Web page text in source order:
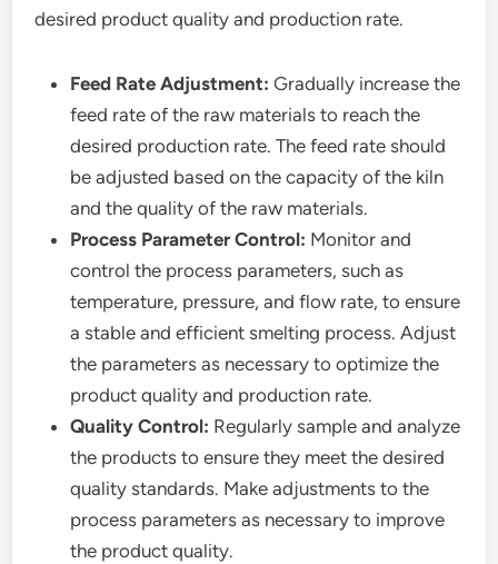
desired product quality and production rate.
Feed Rate Adjustment: Gradually increase the
feed rate of the raw materials to reach the
desired production rate. The feed rate should
be adjusted based on the capacity of the kiln
and the quality of the raw materials.
Process Parameter Control: Monitor and
control the process parameters, such as
temperature, pressure, and flow rate, to ensure
a stable and efficient smelting process. Adjust
the parameters as necessary to optimize the
product quality and production rate.
Quality Control: Regularly sample and analyze
the products to ensure they meet the desired
quality standards. Make adjustments to the
process parameters as necessary to improve
the product quality.